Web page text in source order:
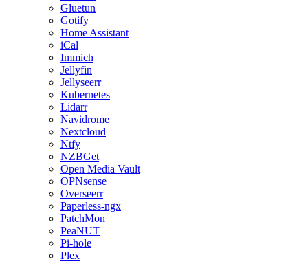
Gluetun
Gotify
Home Assistant
iCal
Immich
Jellyfin
Jellyseerr
Kubernetes
Lidarr
Navidrome
Nextcloud
Ntfy
NZBGet
Open Media Vault
OPNsense
Overseerr
Paperless-ngx
PatchMon
PeaNUT
Pi-hole
Plex